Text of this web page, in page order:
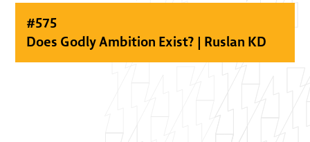
#575
Does Godly Ambition Exist? | Ruslan KD